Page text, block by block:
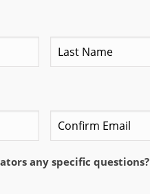
First
Enter
Email
any specific questions?